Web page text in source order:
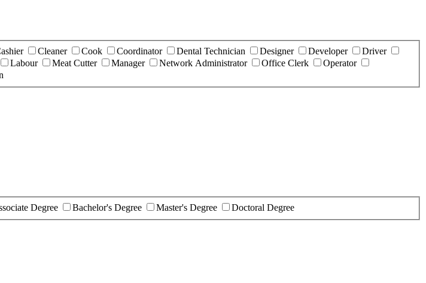
Cleaner Cook Coordinator Dental Technician Designer Developer
Driver
Labour Meat Cutter Manager Network Administrator Office Clerk
Operator
Degree Bachelor's Degree Master's Degree Doctoral Degree